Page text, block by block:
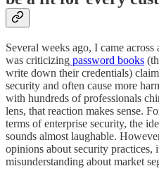
Several weeks ago, I came
was criticizing password books
write down their credentials)
security and often cause more
with hundreds of professionals
lens, that reaction makes sense.
terms of enterprise security, the
sounds almost laughable.
opinions about security practices,
misunderstanding about market